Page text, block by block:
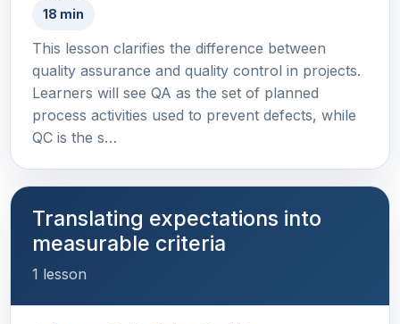
18 min
This lesson clarifies the difference between
quality assurance and quality control in projects.
Learners will see QA as the set of planned
process activities used to prevent defects, while
QC is the s…
Translating expectations into
measurable criteria
1 lesson